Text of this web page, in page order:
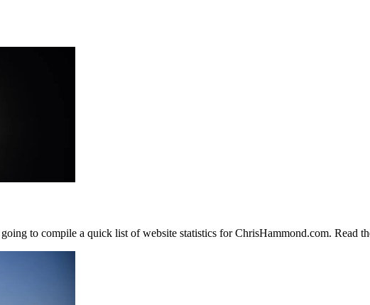
to compile a quick list of website statistics for ChrisHammond.com. Read